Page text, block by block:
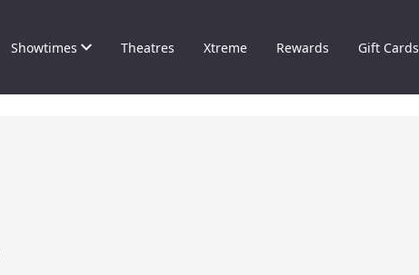
Showtimes Theatres Xtreme Rewards Gift Cards